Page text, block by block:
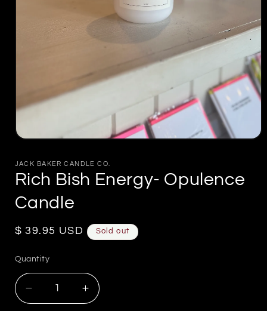
1
modal
JACK BAKER CANDLE CO.
Rich Bish Energy- Opulence
Candle
Regular
$ 39.95 USD Sold out
Quantity
Decrease
quantity
Increase
quantity